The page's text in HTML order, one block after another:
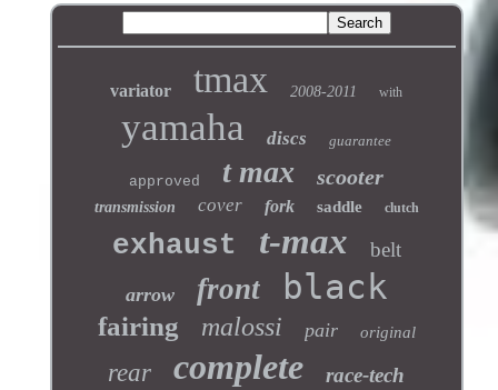
variator tmax 2008-2011 with
yamaha discs guarantee
approved t max scooter
transmission cover fork saddle clutch
exhaust t-max belt
arrow front black
fairing malossi pair original
rear complete race-tech